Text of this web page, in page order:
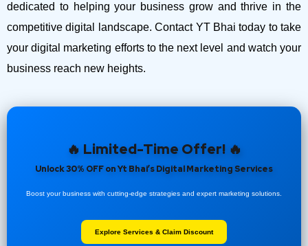
dedicated to helping your business grow and thrive in the
competitive digital landscape. Contact YT Bhai today to take
your digital marketing efforts to the next level and watch your
business reach new heights.
🔥 Limited-Time Offer! 🔥
Unlock 30% OFF on Yt Bhai’s Digital Marketing Services
Boost your business with cutting-edge strategies and expert marketing solutions.
Explore Services & Claim Discount